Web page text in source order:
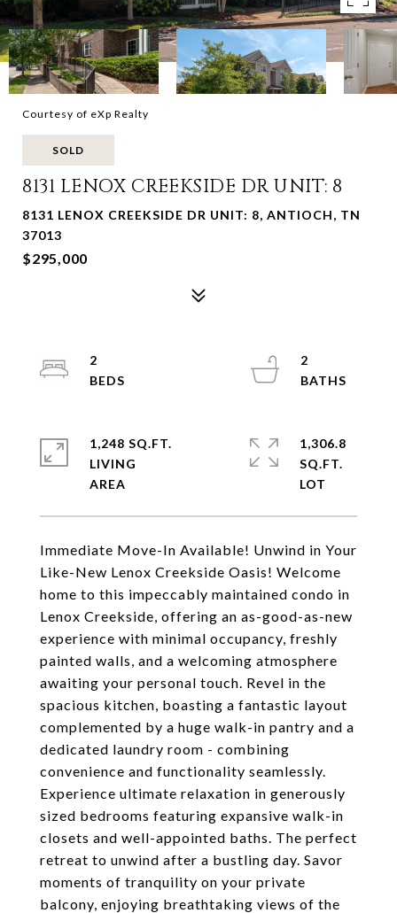
Courtesy of eXp Realty
SOLD
8131 LENOX CREEKSIDE DR UNIT: 8
8131 LENOX CREEKSIDE DR UNIT: 8, ANTIOCH, TN
37013
$295,000
Immediate Move-In Available! Unwind in Your
Like-New Lenox Creekside Oasis! Welcome
home to this impeccably maintained condo in
Lenox Creekside, offering an as-good-as-new
experience with minimal occupancy, freshly
painted walls, and a welcoming atmosphere
awaiting your personal touch. Revel in the
spacious kitchen, boasting a fantastic layout
complemented by a huge walk-in pantry and a
dedicated laundry room - combining
convenience and functionality seamlessly.
Experience ultimate relaxation in generously
sized bedrooms featuring expansive walk-in
closets and well-appointed baths. The perfect
retreat to unwind after a bustling day. Savor
moments of tranquility on your private
balcony, enjoying breathtaking views of the
2
2
1,248 SQ.FT.
LIVING
1,306.8
SQ.FT.